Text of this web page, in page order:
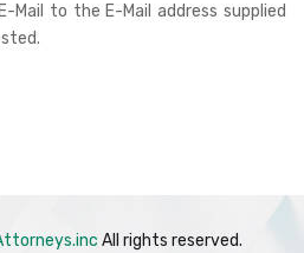
Mail to the E-Mail address supplied
All rights reserved.